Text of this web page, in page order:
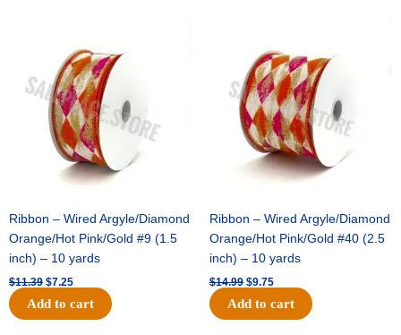
Ribbon – Wired Argyle/Diamond
Orange/Hot Pink/Gold #9 (1.5
inch) – 10 yards
$11.39
$11.39.
$7.25
is:
$7.25.
Add to cart
Ribbon – Wired Argyle/Diamond
Orange/Hot Pink/Gold #40 (2.5
inch) – 10 yards
$14.99
was:
$14.99.
$9.75
is:
$9.75.
Add to cart